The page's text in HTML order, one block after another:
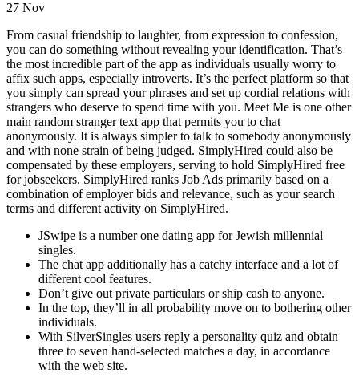
27 Nov
From casual friendship to laughter, from expression to confession,
you can do something without revealing your identification. That’s
the most incredible part of the app as individuals usually worry to
affix such apps, especially introverts. It’s the perfect platform so that
you simply can spread your phrases and set up cordial relations with
strangers who deserve to spend time with you. Meet Me is one other
main random stranger text app that permits you to chat
anonymously. It is always simpler to talk to somebody anonymously
and with none strain of being judged. SimplyHired could also be
compensated by these employers, serving to hold SimplyHired free
for jobseekers. SimplyHired ranks Job Ads primarily based on a
combination of employer bids and relevance, such as your search
terms and different activity on SimplyHired.
JSwipe is a number one dating app for Jewish millennial
singles.
The chat app additionally has a catchy interface and a lot of
different cool features.
Don’t give out private particulars or ship cash to anyone.
In the top, they’ll in all probability move on to bothering other
individuals.
With SilverSingles users reply a personality quiz and obtain
three to seven hand-selected matches a day, in accordance
with the web site.